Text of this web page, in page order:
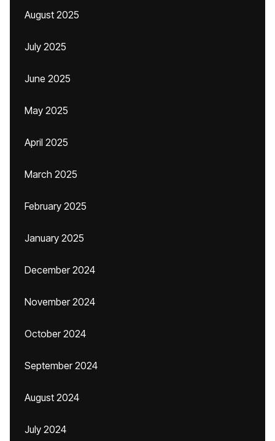
August 2025
July 2025
June 2025
May 2025
April 2025
March 2025
February 2025
January 2025
December 2024
November 2024
October 2024
September 2024
August 2024
July 2024